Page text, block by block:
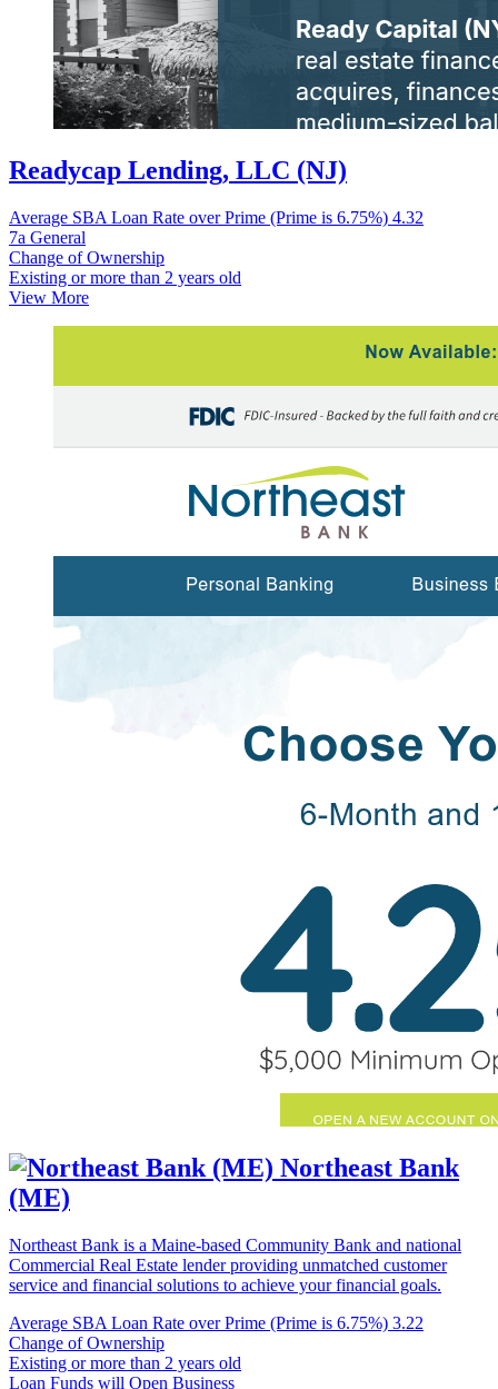
Readycap Lending, LLC (NJ)
Average SBA Loan Rate over Prime (Prime is 6.75%) 4.32
7a General
Change of Ownership
Existing or more than 2 years old
View More
Northeast Bank
(ME)
Northeast Bank is a Maine-based Community Bank and national
Commercial Real Estate lender providing unmatched customer
service and financial solutions to achieve your financial goals.
Average SBA Loan Rate over Prime (Prime is 6.75%) 3.22
Change of Ownership
Existing or more than 2 years old
Loan Funds will Open Business